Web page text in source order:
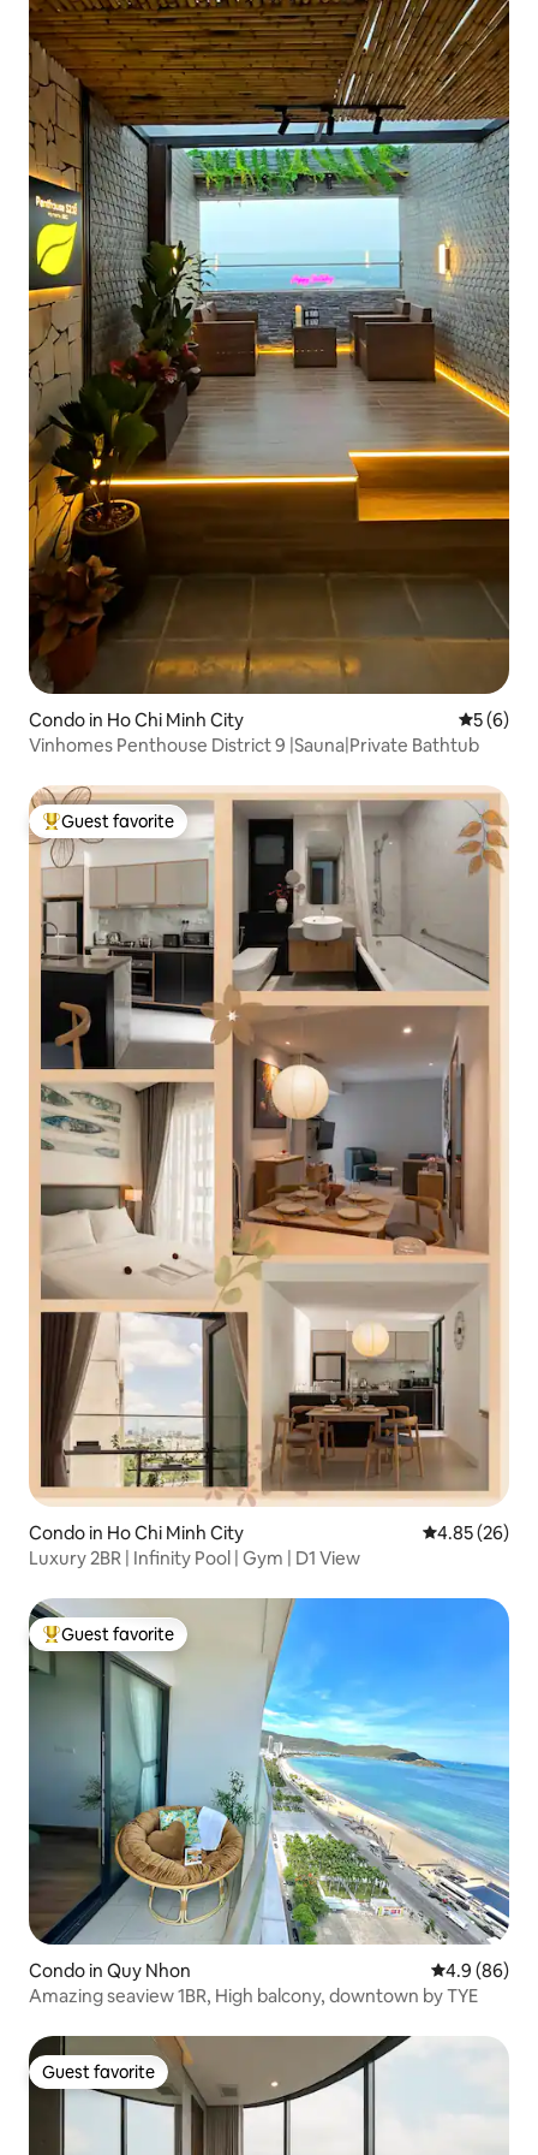
Condo in Ho Chi Minh City 5 out of
5 (6)
Vinhomes Penthouse District 9 |Sauna|Private Bathtub
Top guest favorite
Guest favorite
Condo in Ho Chi Minh City 4.85 out of 5
4.85 (26)
Luxury 2BR | Infinity Pool | Gym | D1 View
Top guest favorite
Guest favorite
Condo in Quy Nhon 4.9 out of 5
4.9 (86)
Amazing seaview 1BR, High balcony, downtown by TYE
Guest favorite
Guest favorite